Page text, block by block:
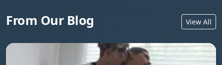
From Our Blog View All